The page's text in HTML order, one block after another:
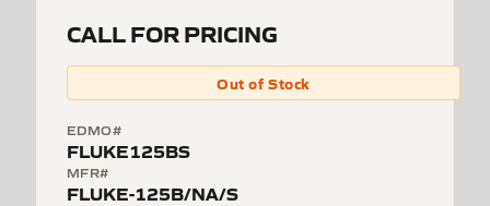
CALL FOR PRICING
Out of Stock
EDMO#
FLUKE125BS
MFR#
FLUKE-125B/NA/S